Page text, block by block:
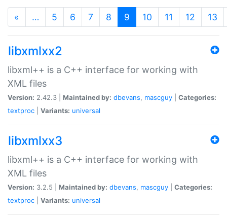
« … 5 6 7 8 9 (current)
10 11 12 13
libxmlxx2
libxml++ is a C++ interface for working with
XML files
Version: 2.42.3 | Maintained by: dbevans, mascguy
Categories:
textproc
Variants: universal
libxmlxx3
libxml++ is a C++ interface for working with
XML files
Version: 3.2.5 | Maintained by: dbevans, mascguy
Categories:
textproc
Variants: universal